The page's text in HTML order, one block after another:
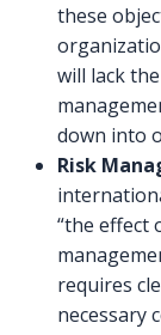
these
will lack
down into
Risk
“the effect
requires
necessary